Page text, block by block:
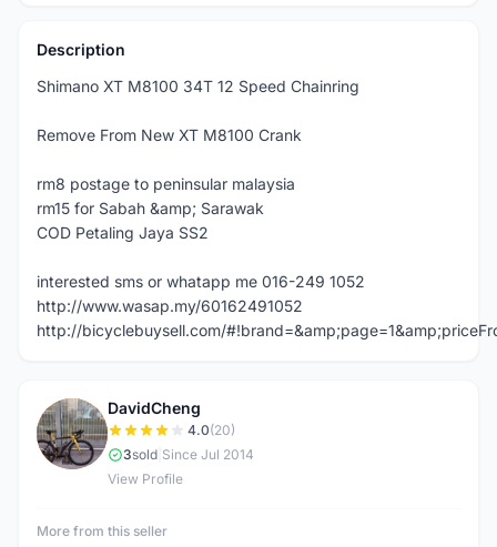
Description
Shimano XT M8100 34T 12 Speed Chainring
Remove From New XT M8100 Crank
rm8 postage to peninsular malaysia
rm15 for Sabah &amp; Sarawak
COD Petaling Jaya SS2
interested sms or whatapp me 016-249 1052
http://www.wasap.my/60162491052
http://bicyclebuysell.com/
D
DavidCheng
4.0(20)
3sold Since Jul 2014
View Profile
More from this seller